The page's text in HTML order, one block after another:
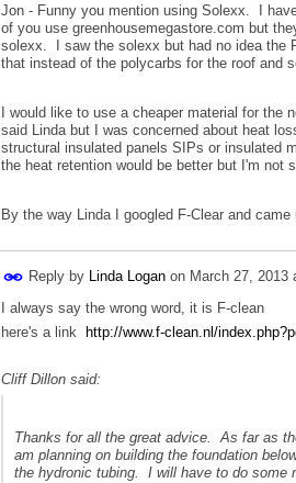
Jon - Funny you mention using Solexx. I
of you use greenhousemegastore.com but
solexx. I saw the solexx but had no idea the
that instead of the polycarbs for the roof and
I would like to use a cheaper material for the
said Linda but I was concerned about heat
structural insulated panels SIPs or insulated
the heat retention would be better but I'm not
By the way Linda I googled F-Clear and came
Reply by Linda Logan on March 27, 2013
I always say the wrong word, it is F-clean
here's a link
http://www.f-clean.nl/
Cliff Dillon said:
Thanks for all the great advice. As far as
am planning on building the foundation
the hydronic tubing. I will have to do some